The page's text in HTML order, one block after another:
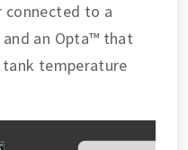
connected to a
an Opta™ that
temperature